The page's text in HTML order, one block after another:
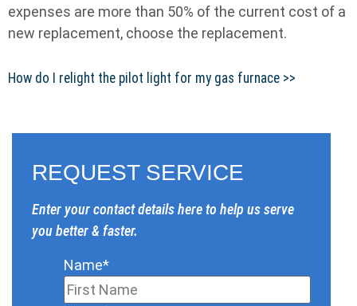
expenses are more than 50% of the current cost of a
new replacement, choose the replacement.
How do I relight the pilot light for my gas furnace >>
REQUEST SERVICE
Enter your contact details here to help us serve
you better & faster.
Name*